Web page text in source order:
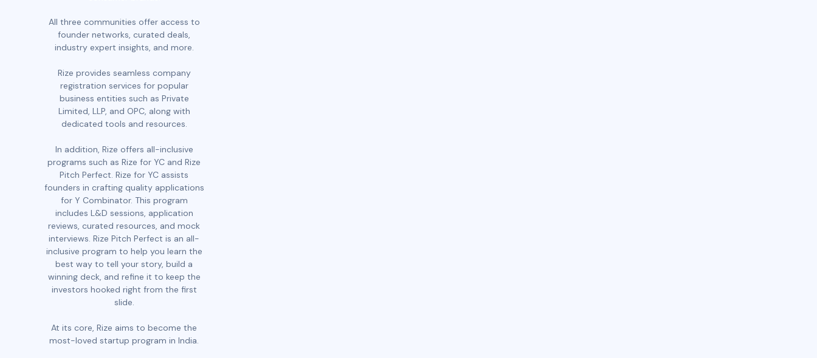
All three communities offer access to
founder networks, curated deals,
industry expert insights, and more.
Rize provides seamless company
registration services for popular
business entities such as Private
Limited, LLP, and OPC, along with
dedicated tools and resources.
In addition, Rize offers all-inclusive
programs such as Rize for YC and Rize
Pitch Perfect. Rize for YC assists
founders in crafting quality applications
for Y Combinator. This program
includes L&D sessions, application
reviews, curated resources, and mock
interviews. Rize Pitch Perfect is an all-
inclusive program to help you learn the
best way to tell your story, build a
winning deck, and refine it to keep the
investors hooked right from the first
slide.
At its core, Rize aims to become the
most-loved startup program in India.